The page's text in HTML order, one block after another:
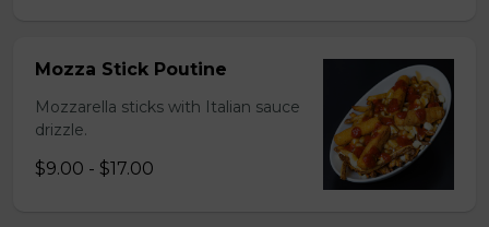
Mozza Stick Poutine
Mozzarella sticks with Italian sauce
drizzle.
$9.00 - $17.00